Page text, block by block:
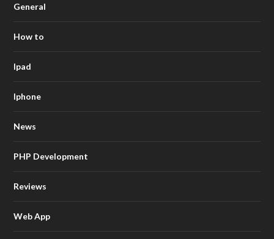
General
How to
Ipad
Iphone
News
PHP Development
Reviews
Web App